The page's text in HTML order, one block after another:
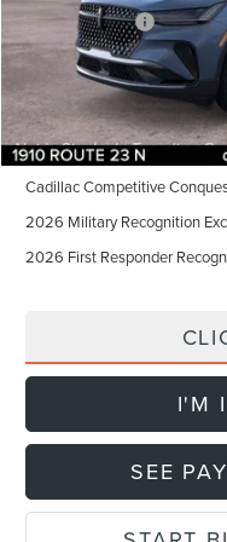
Lincoln Offers:
Doc Fee:
Final Price:
Add. Lincoln Offers:
Cadillac Competitive
2026 Military Recognition
2026 First Responder
I'M
SEE